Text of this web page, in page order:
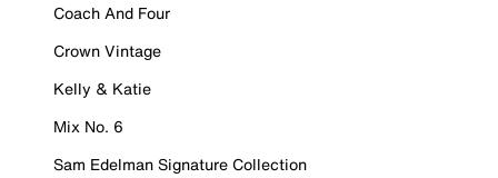
Coach And Four
Crown Vintage
Kelly & Katie
Mix No. 6
Sam Edelman Signature Collection